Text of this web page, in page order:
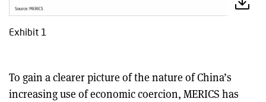
Exhibit 1
To gain a clearer picture of the nature of China’s
increasing use of economic coercion, MERICS has